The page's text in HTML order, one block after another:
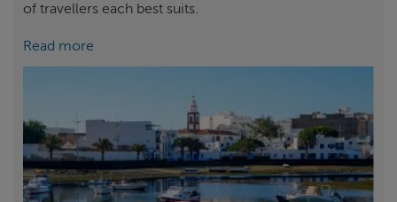
of travellers each best suits.
Read more